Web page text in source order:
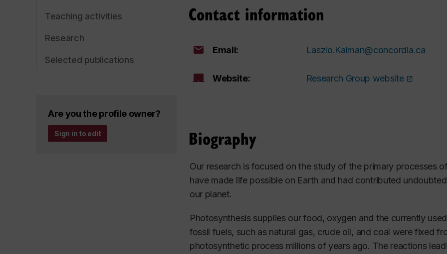
Teaching activities
Research
Selected publications
Are you the profile owner?
Sign in to edit
Contact information
Email: Laszlo.Kalman@concordia.ca
Website: Research Group website
Biography
Our research is focused on the study of the primary processes
have made life possible on Earth and had contributed
our planet.
Photosynthesis supplies our food, oxygen and the currently
fossil fuels, such as natural gas, crude oil, and coal were fixed
photosynthetic process millions of years ago. The reactions